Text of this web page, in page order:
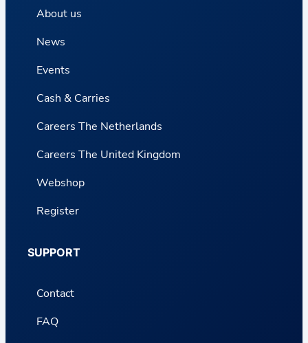
About us
News
Events
Cash & Carries
Careers The Netherlands
Careers The United Kingdom
Webshop
Register
SUPPORT
Contact
FAQ